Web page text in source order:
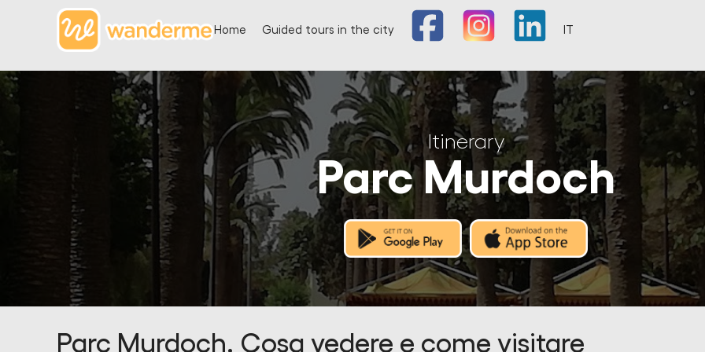
Home Guided tours in the city
Itinerary
Parc Murdoch
Parc Murdoch. Cosa vedere e come visitare